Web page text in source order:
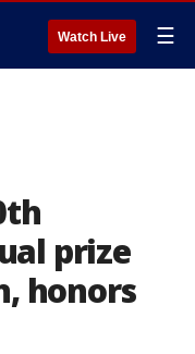
Watch Live ☰
prize
honors